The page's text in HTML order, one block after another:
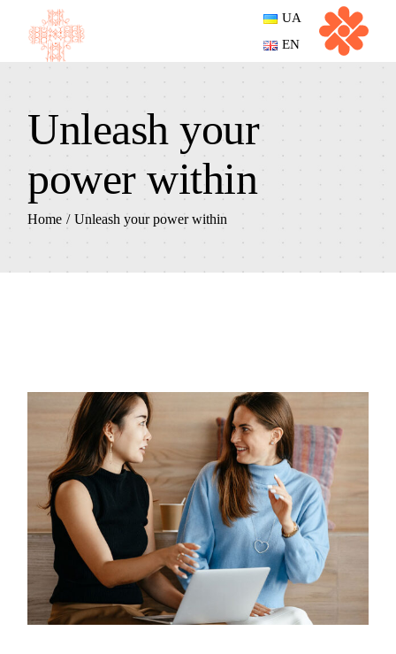
UA
EN
Unleash your
power within
Home Unleash your power within